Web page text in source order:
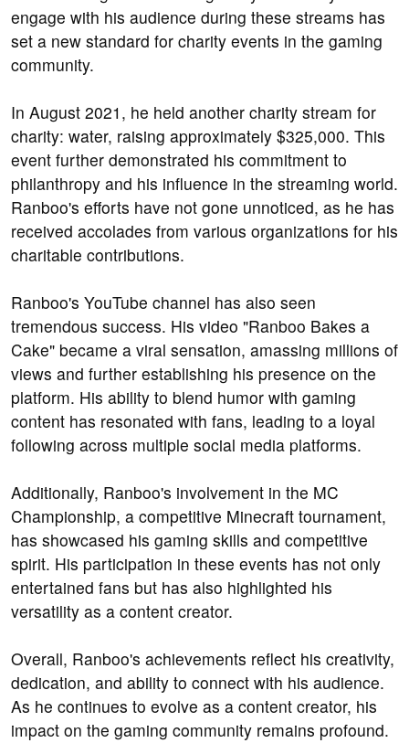
engage with his audience during these streams has
set a new standard for charity events in the gaming
community.
In August 2021, he held another charity stream for
charity: water, raising approximately $325,000. This
event further demonstrated his commitment to
philanthropy and his influence in the streaming world.
Ranboo's efforts have not gone unnoticed, as he has
received accolades from various organizations for his
charitable contributions.
Ranboo's YouTube channel has also seen
tremendous success. His video "Ranboo Bakes a
Cake" became a viral sensation, amassing millions of
views and further establishing his presence on the
platform. His ability to blend humor with gaming
content has resonated with fans, leading to a loyal
following across multiple social media platforms.
Additionally, Ranboo's involvement in the MC
Championship, a competitive Minecraft tournament,
has showcased his gaming skills and competitive
spirit. His participation in these events has not only
entertained fans but has also highlighted his
versatility as a content creator.
Overall, Ranboo's achievements reflect his creativity,
dedication, and ability to connect with his audience.
As he continues to evolve as a content creator, his
impact on the gaming community remains profound.